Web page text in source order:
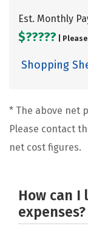
Est. Monthly
$????? | Please
Shopping
* The above net
Please contact
net cost figures.
How can I
expenses?